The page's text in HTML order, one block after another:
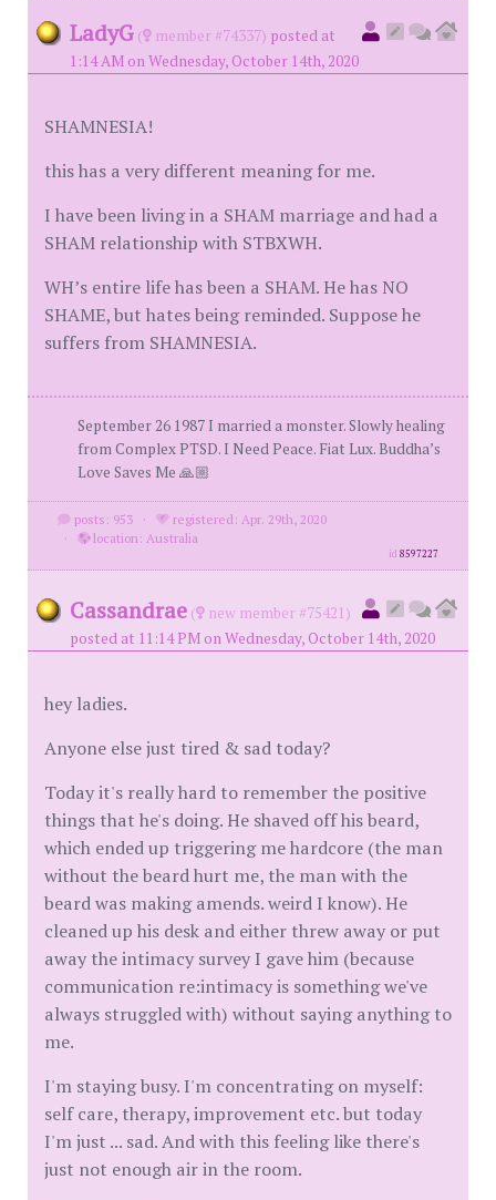
LadyG ( member #74337) posted at
1:14 AM on Wednesday, October 14th, 2020
SHAMNESIA!
this has a very different meaning for me.
I have been living in a SHAM marriage and had a
SHAM relationship with STBXWH.
WH’s entire life has been a SHAM. He has NO
SHAME, but hates being reminded. Suppose he
suffers from SHAMNESIA.
September 26 1987 I married a monster. Slowly healing
from Complex PTSD. I Need Peace. Fiat Lux. Buddha’s
Love Saves Me 🙏🏼
posts: 953 ·
registered: Apr. 29th, 2020
·
location: Australia
id8597227
Cassandrae (
new member #75421)
posted at 11:14 PM on Wednesday, October 14th, 2020
hey ladies.
Anyone else just tired & sad today?
Today it's really hard to remember the positive
things that he's doing. He shaved off his beard,
which ended up triggering me hardcore (the man
without the beard hurt me, the man with the
beard was making amends. weird I know). He
cleaned up his desk and either threw away or put
away the intimacy survey I gave him (because
communication re:intimacy is something we've
always struggled with) without saying anything to
me.
I'm staying busy. I'm concentrating on myself:
self care, therapy, improvement etc. but today
I'm just ... sad. And with this feeling like there's
just not enough air in the room.